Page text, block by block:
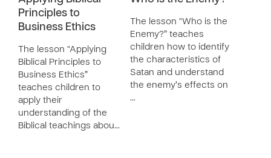
Principles to
Business Ethics
The lesson “Applying
Biblical Principles to
Business Ethics”
teaches children to
apply their
understanding of the
Biblical teachings abou…
The lesson “Who is the
Enemy?” teaches
children how to identify
the characteristics of
Satan and understand
the enemy’s effects on
…